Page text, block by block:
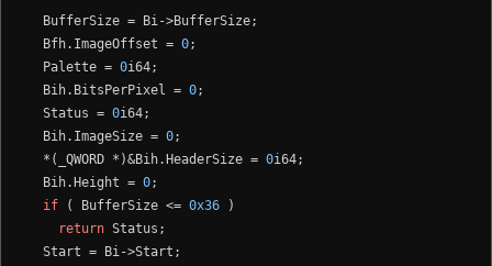
  BufferSize = Bi->BufferSize;
  Bfh.ImageOffset =
0;
  Palette =
0i64;
  Bih.BitsPerPixel =
0;
  Status =
0i64;
  Bih.ImageSize =
0;
  *(_QWORD *)&Bih.HeaderSize =
0i64;
  Bih.Height =
0;
if ( BufferSize <= 0x36 )
return Status;
  Start = Bi->Start;